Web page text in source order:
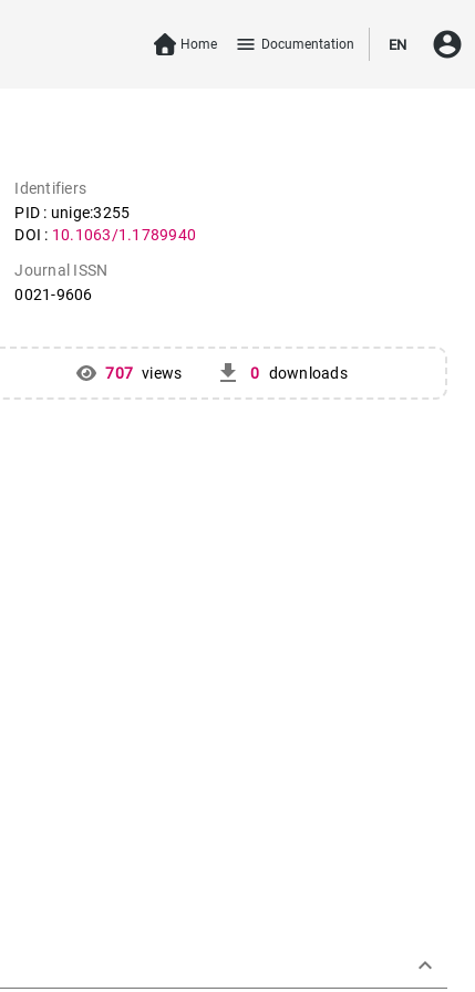
Home menu Documentation EN account_circle
Identifiers
PID : unige:3255
DOI : 10.1063/1.1789940
Journal ISSN
0021-9606
707 views get_app 0 downloads
keyboard_arrow_down